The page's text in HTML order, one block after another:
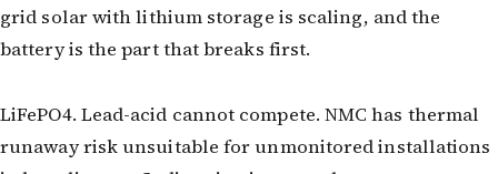
3.2V 86Ah Cell
3.2V 100Ah Cell
3.2V 125Ah Cell
3.2V 150Ah Cell
grid solar with lithium storage is scaling, and the
battery is the part that breaks first.
LiFePO4. Lead-acid cannot compete. NMC has thermal
runaway risk unsuitable for unmonitored installations